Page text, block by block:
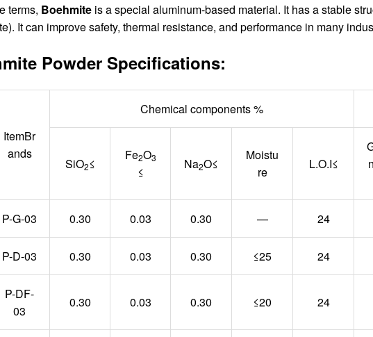
terms, Boehmite is a special aluminum-based material. It has a stable
It can improve safety, thermal resistance, and performance in many
Powder Specifications:
ItemBr
ands
Chemical components %
SiO2≤
Fe2O3
≤
Na2O≤
Moistu
re
L.O.I≤
P-G-03 0.30 0.03 0.30 — 24
P-D-03 0.30 0.03 0.30 ≤25 24
P-DF-
03
0.30 0.03 0.30 ≤20 24